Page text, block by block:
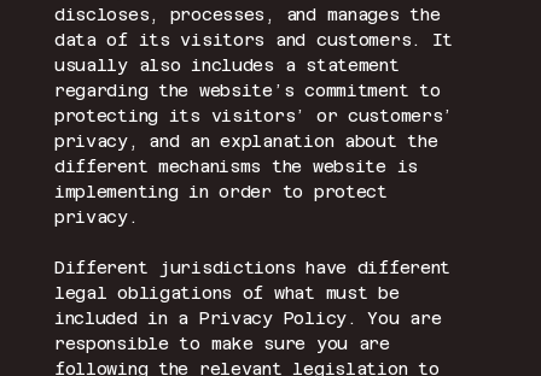
discloses, processes, and manages the
data of its visitors and customers. It
usually also includes a statement
regarding the website’s commitment to
protecting its visitors’ or customers’
privacy, and an explanation about the
different mechanisms the website is
implementing in order to protect
privacy.
Different jurisdictions have different
legal obligations of what must be
included in a Privacy Policy. You are
responsible to make sure you are
following the relevant legislation to